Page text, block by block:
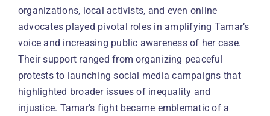
organizations, local activists, and even online
advocates played pivotal roles in amplifying Tamar’s
voice and increasing public awareness of her case.
Their support ranged from organizing peaceful
protests to launching social media campaigns that
highlighted broader issues of inequality and
injustice. Tamar’s fight became emblematic of a